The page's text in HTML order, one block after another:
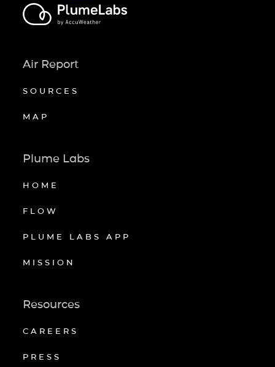
Air Report
SOURCES
MAP
Plume Labs
HOME
FLOW
PLUME LABS APP
MISSION
Resources
CAREERS
PRESS